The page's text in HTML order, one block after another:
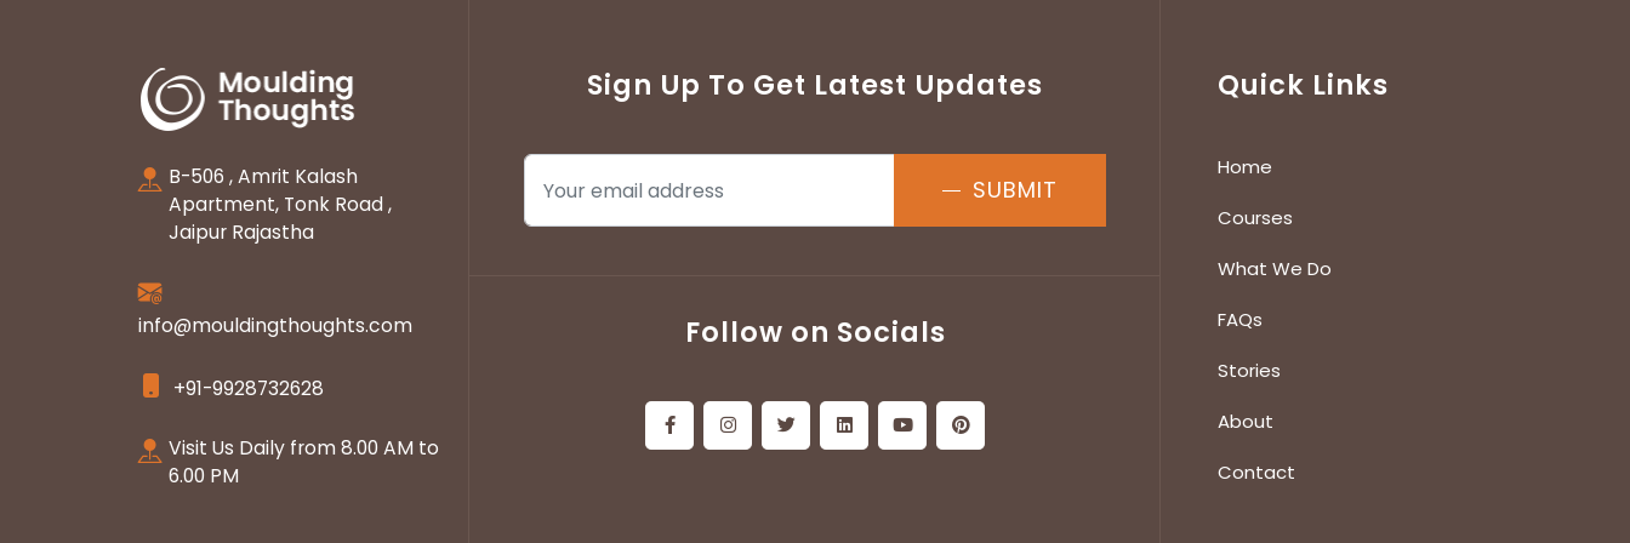
B-506 , Amrit Kalash
Apartment, Tonk Road ,
Jaipur Rajastha
info@mouldingthoughts.com
+91-9928732628
Visit Us Daily from 8.00 AM to
6.00 PM
Sign Up To Get Latest Updates
SUBMIT
Follow on Socials
Quick Links
Home
Courses
What We Do
FAQs
Stories
About
Contact